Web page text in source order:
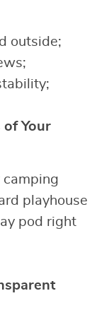
outside;
of Your
camping
playhouse
pod right